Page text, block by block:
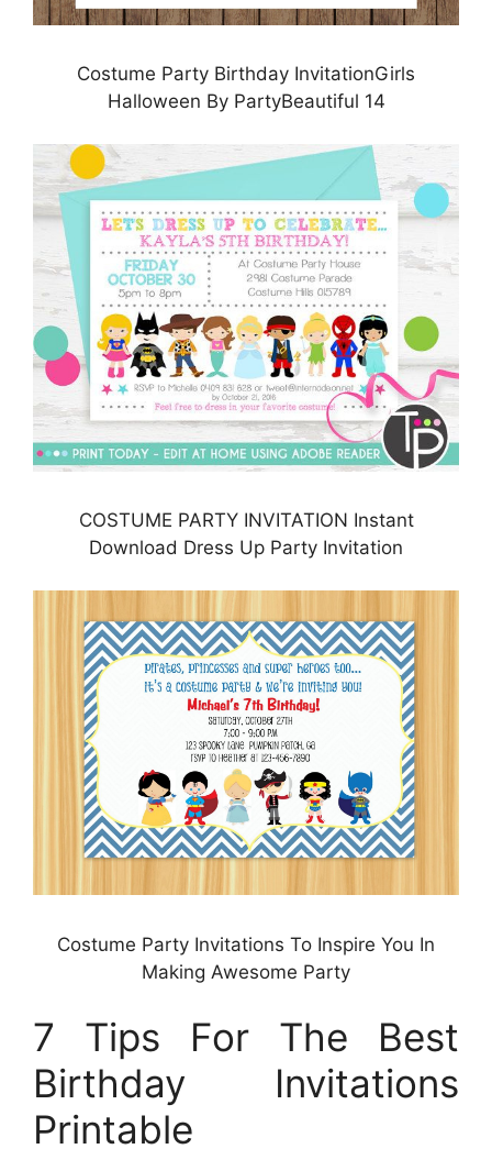
Costume Party Birthday InvitationGirls
Halloween By PartyBeautiful 14
COSTUME PARTY INVITATION Instant
Download Dress Up Party Invitation
Costume Party Invitations To Inspire You In
Making Awesome Party
7 Tips For The Best
Birthday Invitations
Printable